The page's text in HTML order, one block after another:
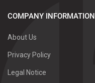
COMPANY INFORMATION
About Us
Privacy Policy
Legal Notice